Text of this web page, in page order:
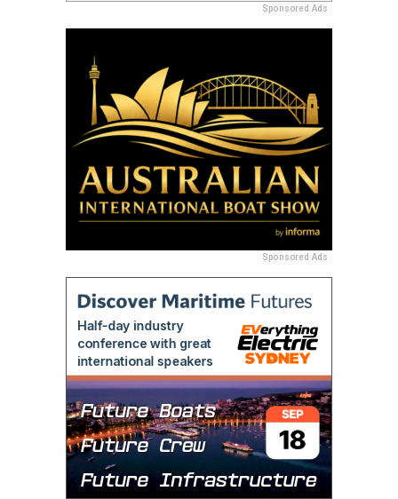
Sponsored Ads
Sponsored Ads